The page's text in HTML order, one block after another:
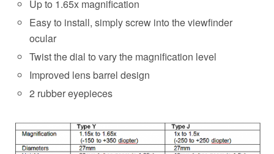
Up to 1.65x magnification
Easy to install, simply screw into the viewfinder
ocular
Twist the dial to vary the magnification level
Improved lens barrel design
2 rubber eyepieces